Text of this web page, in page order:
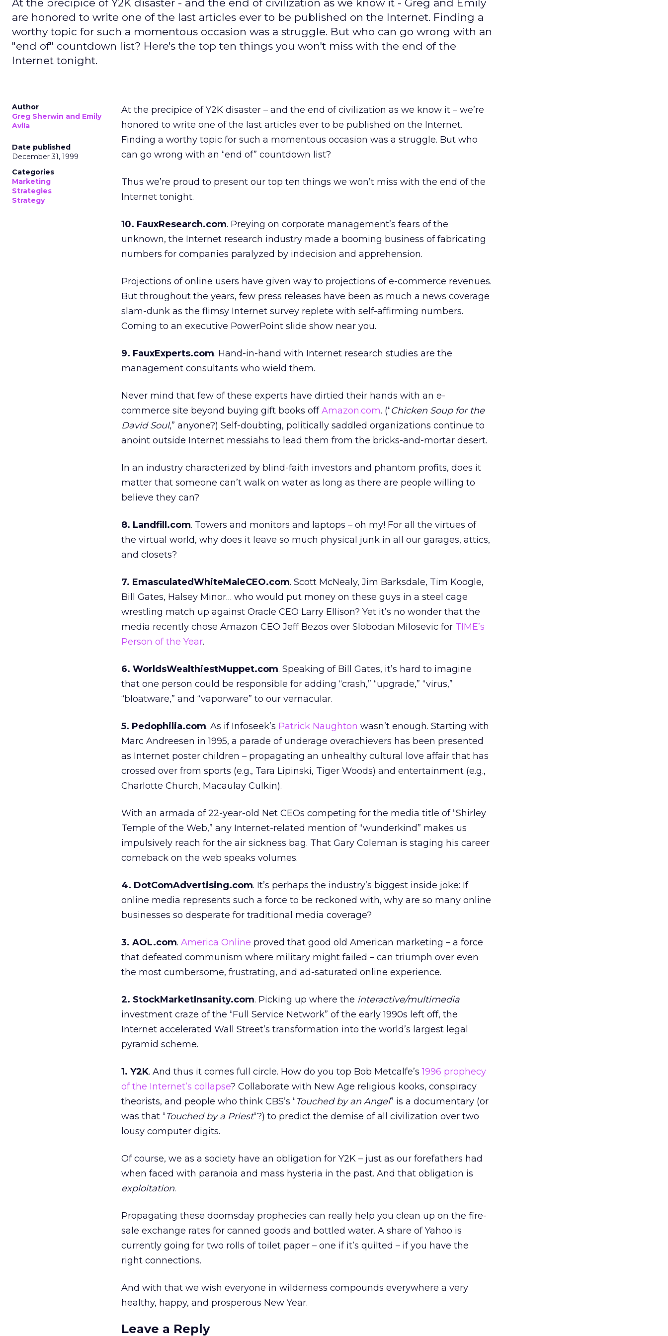
At the precipice of Y2K disaster - and the end of civilization as we know it - Greg and Emily
are honored to write one of the last articles ever to be published on the Internet. Finding a
worthy topic for such a momentous occasion was a struggle. But who can go wrong with an
"end of" countdown list? Here's the top ten things you won't miss with the end of the
Internet tonight.
Author
Greg Sherwin and Emily
Avila
Date published
December 31, 1999
Categories
Marketing
Strategies
Strategy
At the precipice of Y2K disaster – and the end of civilization as we know it – we’re
honored to write one of the last articles ever to be published on the Internet.
Finding a worthy topic for such a momentous occasion was a struggle. But who
can go wrong with an “end of” countdown list?
Thus we’re proud to present our top ten things we won’t miss with the end of the
Internet tonight.
10. FauxResearch.com. Preying on corporate management’s fears of the
unknown, the Internet research industry made a booming business of fabricating
numbers for companies paralyzed by indecision and apprehension.
Projections of online users have given way to projections of e-commerce revenues.
But throughout the years, few press releases have been as much a news coverage
slam-dunk as the flimsy Internet survey replete with self-affirming numbers.
Coming to an executive PowerPoint slide show near you.
9. FauxExperts.com. Hand-in-hand with Internet research studies are the
management consultants who wield them.
Never mind that few of these experts have dirtied their hands with an e-
commerce site beyond buying gift books offAmazon.com. (“Chicken Soup for the
David Soul,” anyone?) Self-doubting, politically saddled organizations continue to
anoint outside Internet messiahs to lead them from the bricks-and-mortar desert.
In an industry characterized by blind-faith investors and phantom profits, does it
matter that someone can’t walk on water as long as there are people willing to
believe they can?
8. Landfill.com. Towers and monitors and laptops – oh my! For all the virtues of
the virtual world, why does it leave so much physical junk in all our garages, attics,
and closets?
7. EmasculatedWhiteMaleCEO.com. Scott McNealy, Jim Barksdale, Tim Koogle,
Bill Gates, Halsey Minor… who would put money on these guys in a steel cage
wrestling match up against Oracle CEO Larry Ellison? Yet it’s no wonder that the
media recently chose Amazon CEO Jeff Bezos over Slobodan Milosevic for TIME’s
Person of the Year.
6. WorldsWealthiestMuppet.com. Speaking of Bill Gates, it’s hard to imagine
that one person could be responsible for adding “crash,” “upgrade,” “virus,”
“bloatware,” and “vaporware” to our vernacular.
5. Pedophilia.com. As if Infoseek’s Patrick Naughton wasn’t enough. Starting with
Marc Andreesen in 1995, a parade of underage overachievers has been presented
as Internet poster children – propagating an unhealthy cultural love affair that has
crossed over from sports (e.g., Tara Lipinski, Tiger Woods) and entertainment (e.g.,
Charlotte Church, Macaulay Culkin).
With an armada of 22-year-old Net CEOs competing for the media title of “Shirley
Temple of the Web,” any Internet-related mention of “wunderkind” makes us
impulsively reach for the air sickness bag. That Gary Coleman is staging his career
comeback on the web speaks volumes.
4. DotComAdvertising.com. It’s perhaps the industry’s biggest inside joke: If
online media represents such a force to be reckoned with, why are so many online
businesses so desperate for traditional media coverage?
3. AOL.com. America Online proved that good old American marketing – a force
that defeated communism where military might failed – can triumph over even
the most cumbersome, frustrating, and ad-saturated online experience.
2. StockMarketInsanity.com. Picking up where the interactive/multimedia
investment craze of the “Full Service Network” of the early 1990s left off, the
Internet accelerated Wall Street’s transformation into the world’s largest legal
pyramid scheme.
1. Y2K. And thus it comes full circle. How do you top Bob Metcalfe’s1996 prophecy
of the Internet’s collapse? Collaborate with New Age religious kooks, conspiracy
theorists, and people who think CBS’s “Touched by an Angel” is a documentary (or
was that “Touched by a Priest“?) to predict the demise of all civilization over two
lousy computer digits.
Of course, we as a society have an obligation for Y2K – just as our forefathers had
when faced with paranoia and mass hysteria in the past. And that obligation is
exploitation.
Propagating these doomsday prophecies can really help you clean up on the fire-
sale exchange rates for canned goods and bottled water. A share of Yahoo is
currently going for two rolls of toilet paper – one if it’s quilted – if you have the
right connections.
And with that we wish everyone in wilderness compounds everywhere a very
healthy, happy, and prosperous New Year.
Leave a Reply